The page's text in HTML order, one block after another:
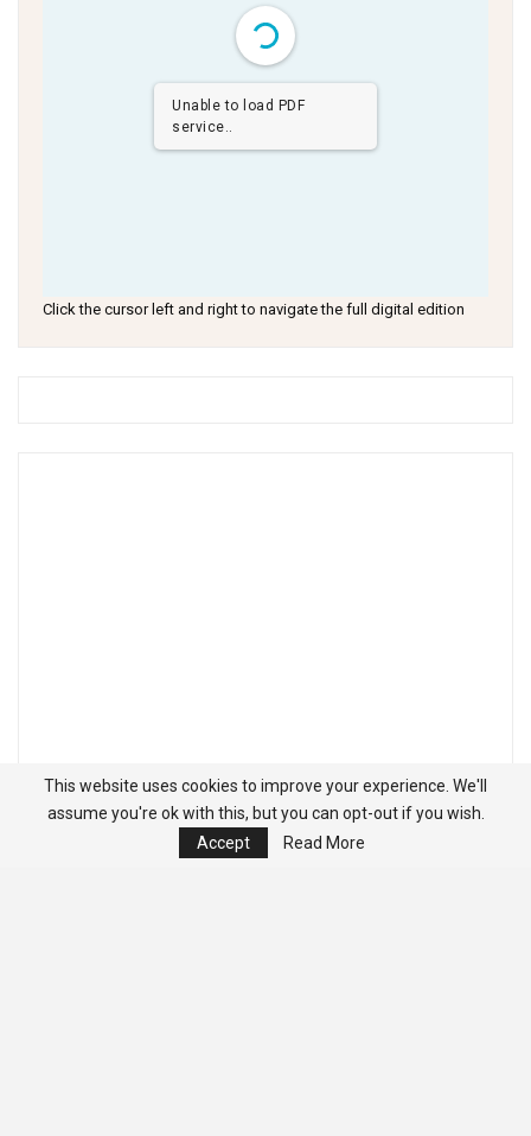
Unable to load PDF
service..
Click the cursor left and right to navigate the full digital edition
This website uses cookies to improve your experience. We'll
assume you're ok with this, but you can opt-out if you wish.
Accept
Read More